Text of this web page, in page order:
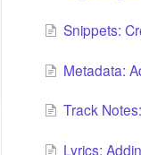
Snippets:
Metadata:
Track
Lyrics: